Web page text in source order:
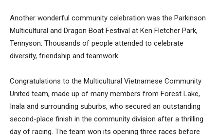
Another wonderful community celebration was the Parkinson
Multicultural and Dragon Boat Festival at Ken Fletcher Park,
Tennyson. Thousands of people attended to celebrate
diversity, friendship and teamwork.
Congratulations to the Multicultural Vietnamese Community
United team, made up of many members from Forest Lake,
Inala and surrounding suburbs, who secured an outstanding
second-place finish in the community division after a thrilling
day of racing. The team won its opening three races before